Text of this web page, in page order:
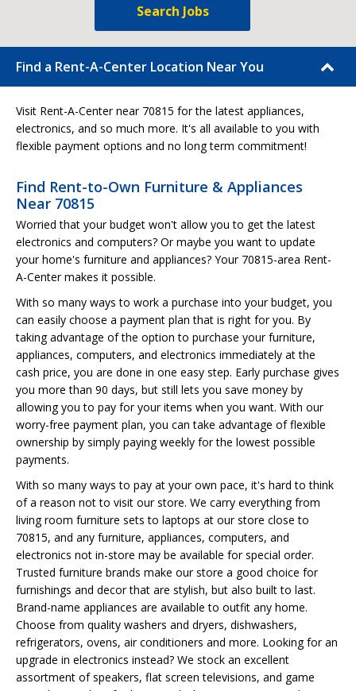
Search Jobs
Find a Rent-A-Center Location Near You
Visit Rent-A-Center near 70815 for the latest appliances,
electronics, and so much more. It's all available to you with
flexible payment options and no long term commitment!
Find Rent-to-Own Furniture & Appliances
Near 70815
Worried that your budget won't allow you to get the latest
electronics and computers? Or maybe you want to update
your home's furniture and appliances? Your 70815-area Rent-
A-Center makes it possible.
With so many ways to work a purchase into your budget, you
can easily choose a payment plan that is right for you. By
taking advantage of the option to purchase your furniture,
appliances, computers, and electronics immediately at the
cash price, you are done in one easy step. Early purchase gives
you more than 90 days, but still lets you save money by
allowing you to pay for your items when you want. With our
worry-free payment plan, you can take advantage of flexible
ownership by simply paying weekly for the lowest possible
payments.
With so many ways to pay at your own pace, it's hard to think
of a reason not to visit our store. We carry everything from
living room furniture sets to laptops at our store close to
70815, and any furniture, appliances, computers, and
electronics not in-store may be available for special order.
Trusted furniture brands make our store a good choice for
furnishings and decor that are stylish, but also built to last.
Brand-name appliances are available to outfit any home.
Choose from quality washers and dryers, dishwashers,
refrigerators, ovens, air conditioners and more. Looking for an
upgrade in electronics instead? We stock an excellent
assortment of speakers, flat screen televisions, and game